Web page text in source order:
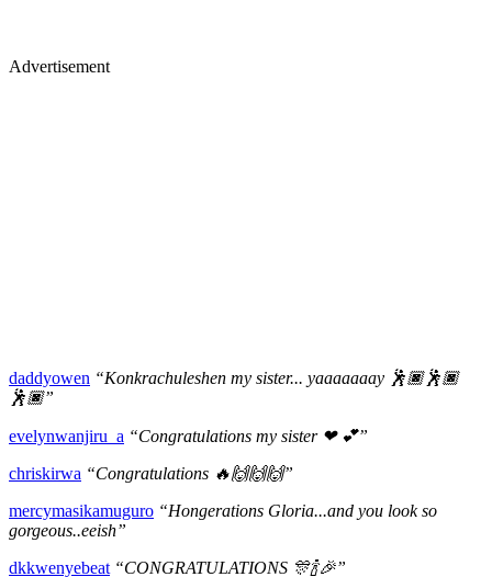
Advertisement
daddyowen “Konkrachuleshen my sister... yaaaaaaay 🕺🏿🕺🏿
🕺🏿”
evelynwanjiru_a “Congratulations my sister ❤ 💕”
chriskirwa “Congratulations 🔥🙌🙌🙌”
mercymasikamuguro “Hongerations Gloria...and you look so
gorgeous..eeish”
dkkwenyebeat “CONGRATULATIONS 🎊🍾🎉”